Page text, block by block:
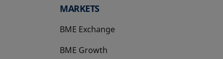
MARKETS
BME Exchange
BME Growth
opens in a new tab